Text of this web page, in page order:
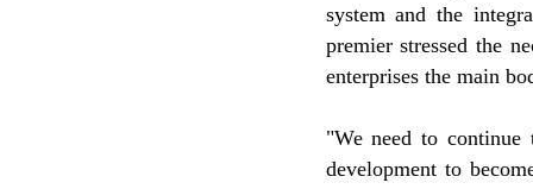
system and the
premier stressed the
enterprises the main
"We need to continue
development to